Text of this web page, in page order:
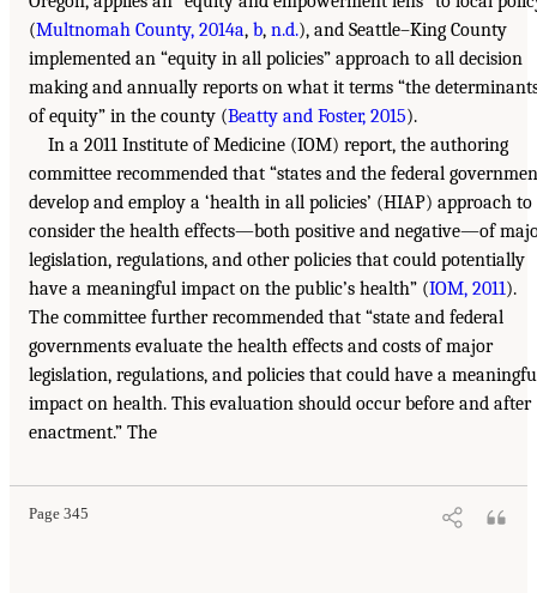
(Multnomah County, 2014a, b, n.d.), and Seattle–King County
implemented an “equity in all policies” approach to all decision
making and annually reports on what it terms “the
of equity” in the county (Beatty and Foster, 2015).
In a 2011 Institute of Medicine (IOM) report, the authoring
committee recommended that “states and the federal
develop and employ a ‘health in all policies’ (HIAP) approach to
consider the health effects—both positive and negative—of
legislation, regulations, and other policies that could potentially
have a meaningful impact on the public’s health” (IOM, 2011).
The committee further recommended that “state and federal
governments evaluate the health effects and costs of major
legislation, regulations, and policies that could have a
impact on health. This evaluation should occur before and after
enactment.” The
Page 345